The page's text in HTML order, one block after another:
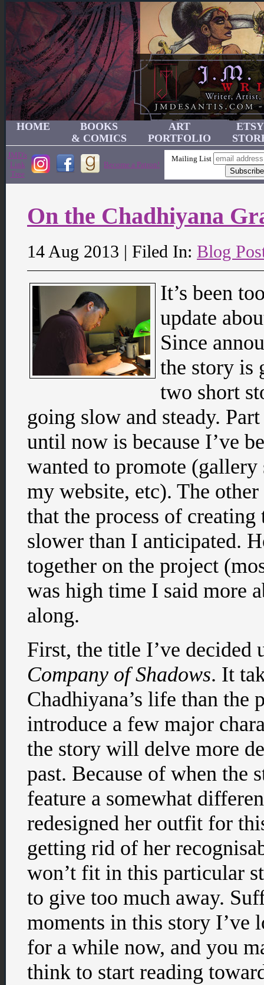
HOME
BOOKS
& COMICS
ART
PORTFOLIO
ETSY
JMD's
Link
Tree
Become a Patron!
Mailing List
On the Chadhiyana
14 Aug 2013 | Filed In: Blog
It’s been
update
Since
the story is
two short
going slow and steady.
until now is because I’ve
wanted to promote (gallery
my website, etc). The
that the process of
slower than I anticipated.
together on the project
was high time I said more
along.
First, the title I’ve decided
Company of Shadows. It
Chadhiyana’s life than
introduce a few major
the story will delve more
past. Because of when the
feature a somewhat
redesigned her outfit for
getting rid of her
won’t fit in this particular
to give too much away.
moments in this story
for a while now, and you
think to start reading